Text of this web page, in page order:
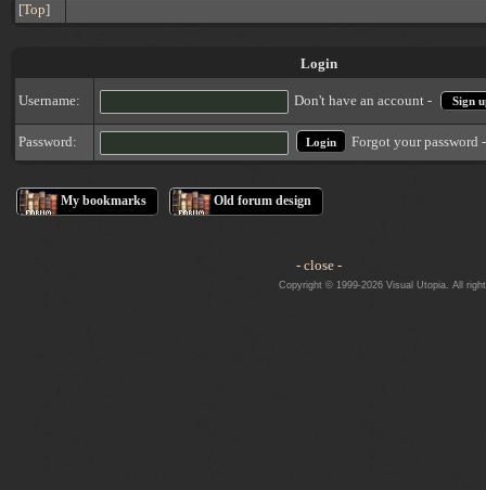
[Top]
Login
Username: Don't have an account - Sign
Password: Forgot your password
My bookmarks Old forum design
- close -
Copyright © 1999-2026 Visual Utopia. All